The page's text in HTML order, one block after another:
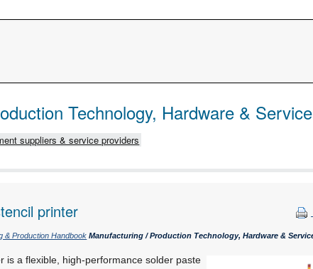
Technology, Hardware &
suppliers & service providers
printer
& Production Handbook Manufacturing / Production Technology, Hardware &
is a flexible, high-performance solder paste